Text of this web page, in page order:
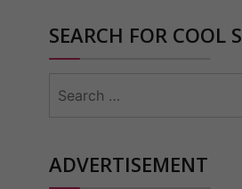
SEARCH FOR COOL
for:
ADVERTISEMENT